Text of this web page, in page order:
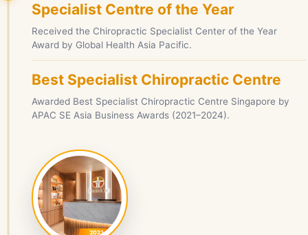
Specialist Centre of the Year
Received the Chiropractic Specialist Center of the Year
Award by Global Health Asia Pacific.
Best Specialist Chiropractic Centre
Awarded Best Specialist Chiropractic Centre Singapore by
APAC SE Asia Business Awards (2021–2024).